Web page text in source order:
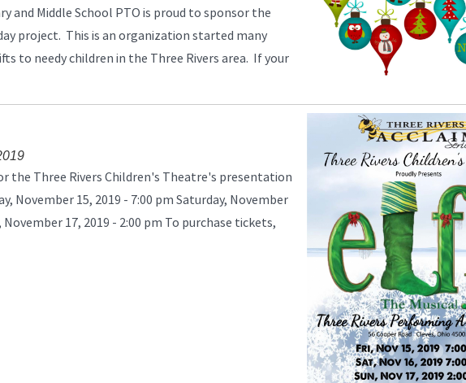
and Middle School PTO is proud to sponsor the
project. This is an organization started many
to needy children in the Three Rivers area. If your
the Three Rivers Children's Theatre's presentation
November 15, 2019 - 7:00 pm Saturday, November
November 17, 2019 - 2:00 pm To purchase tickets,